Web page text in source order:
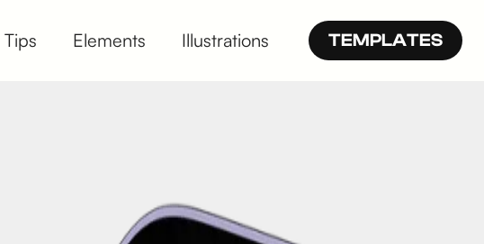
Tips Elements Illustrations TEMPLATES